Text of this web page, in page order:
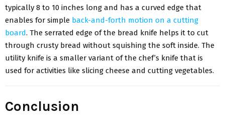
typically 8 to 10 inches long and has a curved edge that
enables for simple back-and-forth motion on a cutting
board. The serrated edge of the bread knife helps it to cut
through crusty bread without squishing the soft inside. The
utility knife is a smaller variant of the chef’s knife that is
used for activities like slicing cheese and cutting vegetables.
Conclusion